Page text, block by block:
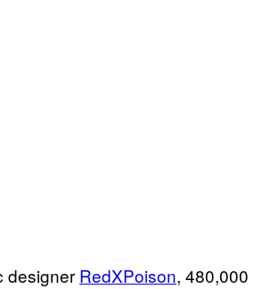
designer RedXPoison, 480,000